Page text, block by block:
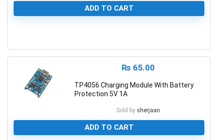
ADD TO CART
₨ 65.00
TP4056 Charging Module With Battery
Protection 5V 1A
Sold by sherjaan
ADD TO CART